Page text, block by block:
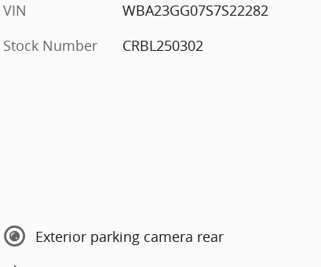
VIN
WBA23GG07S7S22282
Stock Number
CRBL250302
Exterior parking camera rear